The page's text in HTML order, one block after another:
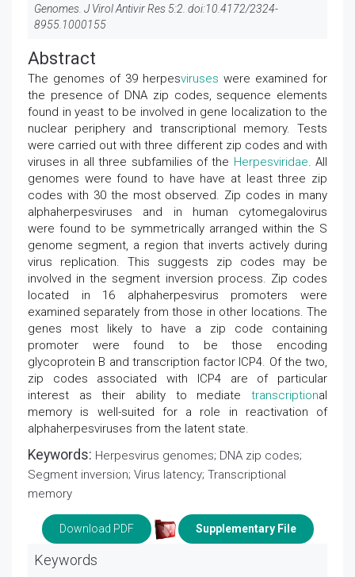
Genomes. J Virol Antivir Res 5:2. doi:10.4172/2324-
8955.1000155
Abstract
The genomes of 39 herpesviruses were examined for
the presence of DNA zip codes, sequence elements
found in yeast to be involved in gene localization to the
nuclear periphery and transcriptional memory. Tests
were carried out with three different zip codes and with
viruses in all three subfamilies of the Herpesviridae. All
genomes were found to have have at least three zip
codes with 30 the most observed. Zip codes in many
alphaherpesviruses and in human cytomegalovirus
were found to be symmetrically arranged within the S
genome segment, a region that inverts actively during
virus replication. This suggests zip codes may be
involved in the segment inversion process. Zip codes
located in 16 alphaherpesvirus promoters were
examined separately from those in other locations. The
genes most likely to have a zip code containing
promoter were found to be those encoding
glycoprotein B and transcription factor ICP4. Of the two,
zip codes associated with ICP4 are of particular
interest as their ability to mediate transcriptional
memory is well-suited for a role in reactivation of
alphaherpesviruses from the latent state.
Keywords: Herpesvirus genomes; DNA zip codes;
Segment inversion; Virus latency; Transcriptional
memory
Download PDF Supplementary File
Keywords